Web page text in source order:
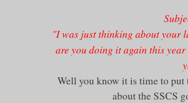
"I was just thinking about your
are you doing it again this
Well you know it is time to put
about the SSCS